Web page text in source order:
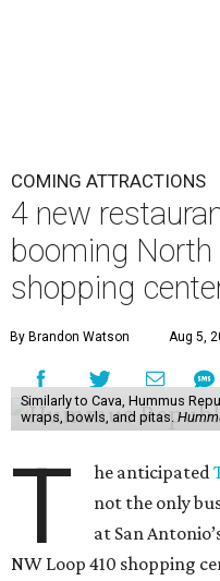
COMING ATTRACTIONS
4 new
booming North
shopping
By Brandon Watson Aug 5,
Similarly to Cava, Hummus
wraps, bowls, and pitas.
T he anticipated
not the only
at San
NW Loop 410 shopping